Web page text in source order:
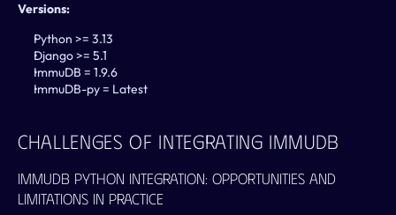
Versions:
Python >= 3.13
Django >= 5.1
ImmuDB = 1.9.6
ImmuDB-py = Latest
Challenges Of Integrating ImmuDB
ImmuDB Python Integration: Opportunities And
Limitations In Practice